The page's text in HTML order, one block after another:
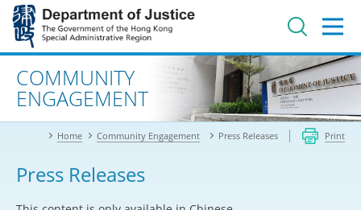
Jump
main
contentAdvanced search
COMMUNITY
ENGAGEMENT
Home Community Engagement Press Releases Print
Press Releases